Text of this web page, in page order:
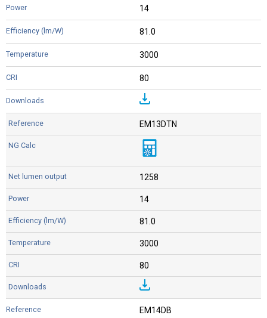
14
81.0
3000
80
EM13DTN
1258
14
81.0
3000
80
EM14DB